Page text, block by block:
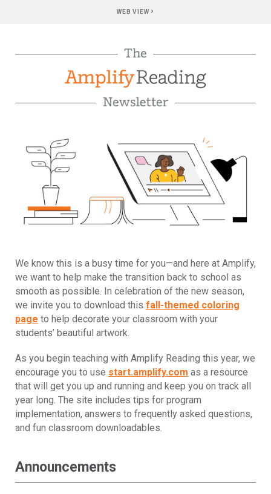
WEB VIEW ›
We know this is a busy time for you—and here at Amplify,
we want to help make the transition back to school as
smooth as possible. In celebration of the new season,
we invite you to download this fall-themed coloring
page to help decorate your classroom with your
students’ beautiful artwork.
As you begin teaching with Amplify Reading this year, we
encourage you to use start.amplify.com as a resource
that will get you up and running and keep you on track all
year long. The site includes tips for program
implementation, answers to frequently asked questions,
and fun classroom downloadables.
Announcements